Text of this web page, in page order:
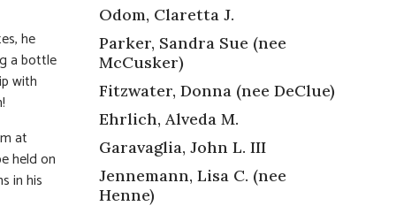
he
a bottle
with
at
held on
in his
Odom, Claretta J.
Parker, Sandra Sue (nee
McCusker)
Fitzwater, Donna (nee DeClue)
Ehrlich, Alveda M.
Garavaglia, John L. III
Jennemann, Lisa C. (nee
Henne)